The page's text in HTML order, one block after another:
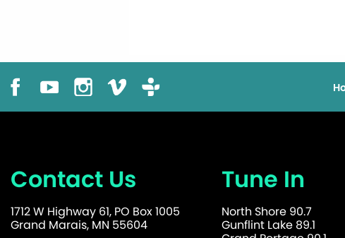
Contact Us
1712 W Highway 61, PO Box 1005
Grand Marais, MN 55604
Tune In
North Shore 90.7
Gunflint Lake 89.1